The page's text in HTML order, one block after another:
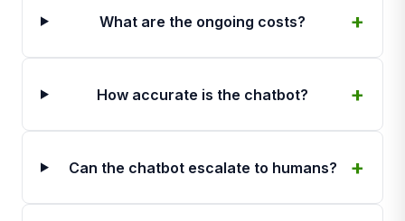
What are the ongoing costs?
How accurate is the chatbot?
Can the chatbot escalate to humans?